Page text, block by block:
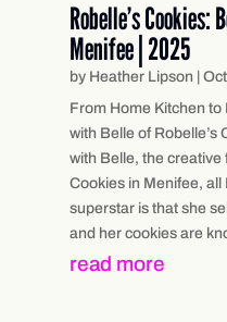
Robelle’s Cookies:
Menifee | 2025
by Heather Lipson
From Home Kitchen
with Belle of Robelle’s
with Belle, the creative
Cookies in Menifee, all
superstar is that she
and her cookies are
read more